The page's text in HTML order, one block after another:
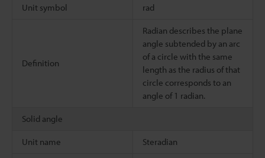
Unit symbol rad
Definition
Radian describes the plane
angle subtended by an arc
of a circle with the same
length as the radius of that
circle corresponds to an
angle of 1 radian.
Solid angle
Unit name Steradian